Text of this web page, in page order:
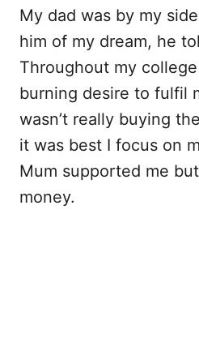
My dad was by my
him of my dream, he
Throughout my
burning desire to fulfil
wasn’t really buying
it was best I focus on
Mum supported me
money.